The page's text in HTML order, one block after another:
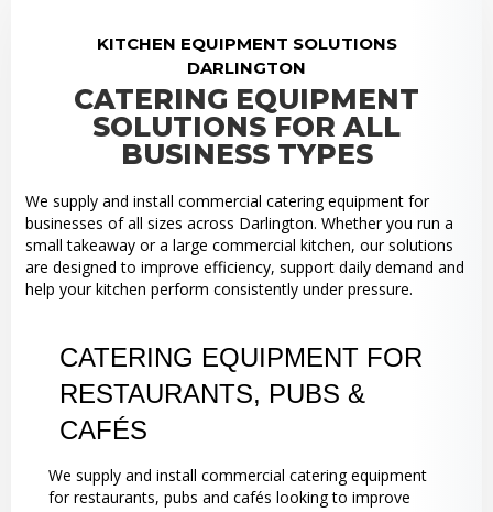
KITCHEN EQUIPMENT SOLUTIONS
DARLINGTON
CATERING EQUIPMENT
SOLUTIONS FOR ALL
BUSINESS TYPES
We supply and install commercial catering equipment for
businesses of all sizes across Darlington. Whether you run a
small takeaway or a large commercial kitchen, our solutions
are designed to improve efficiency, support daily demand and
help your kitchen perform consistently under pressure.
CATERING EQUIPMENT FOR
RESTAURANTS, PUBS &
CAFÉS
We supply and install commercial catering equipment
for restaurants, pubs and cafés looking to improve